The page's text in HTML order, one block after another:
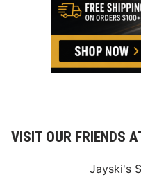
VISIT OUR FRIENDS
Jayski's